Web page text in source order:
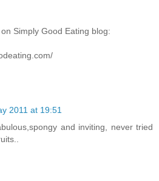
Simply Good Eating blog:
2011 at 19:51
and inviting, never tried